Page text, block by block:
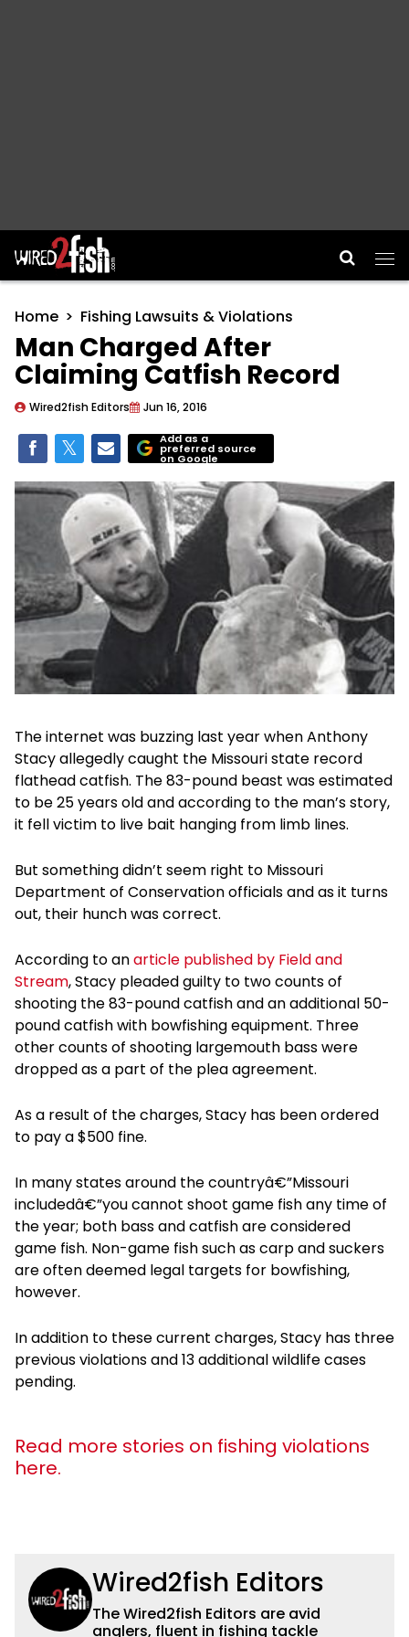
Main Navigation
Home Fishing Lawsuits & Violations
Man Charged After
Claiming Catfish Record
Wired2fish Editors Jun 16, 2016
Add as a
preferred source
on Google
The internet was buzzing last year when Anthony
Stacy allegedly caught the Missouri state record
flathead catfish. The 83-pound beast was estimated
to be 25 years old and according to the man’s story,
it fell victim to live bait hanging from limb lines.
But something didn’t seem right to Missouri
Department of Conservation officials and as it turns
out, their hunch was correct.
According to anarticle published by Field and
Stream, Stacy pleaded guilty to two counts of
shooting the 83-pound catfish and an additional 50-
pound catfish with bowfishing equipment. Three
other counts of shooting largemouth bass were
dropped as a part of the plea agreement.
As a result of the charges, Stacy has been ordered
to pay a $500 fine.
In many states around the countryâ€”Missouri
includedâ€”you cannot shoot game fish any time of
the year; both bass and catfish are considered
game fish. Non-game fish such as carp and suckers
are often deemed legal targets for bowfishing,
however.
In addition to these current charges, Stacy has three
previous violations and 13 additional wildlife cases
pending.
Read more stories on fishing violations
here.
Wired2fish Editors
The Wired2fish Editors are avid
anglers, fluent in fishing tackle